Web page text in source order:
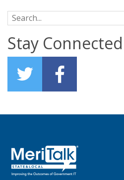
Search for:
Stay Connected